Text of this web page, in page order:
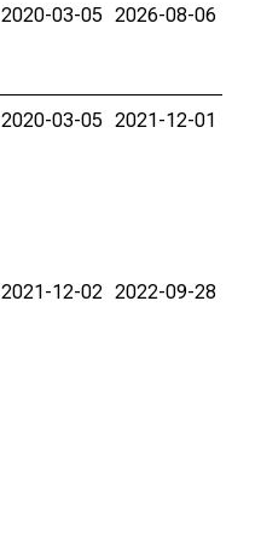
2020-03-05 2026-08-06
2020-03-05 2021-12-01
2021-12-02 2022-09-28